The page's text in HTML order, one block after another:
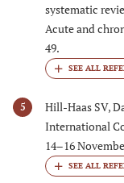
systematic
Acute and
49.
5
Hill-Haas SV,
International
14–16